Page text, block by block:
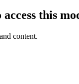
this
content.